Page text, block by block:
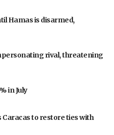
Hamas is disarmed,
rival, threatening
in July
to restore ties with